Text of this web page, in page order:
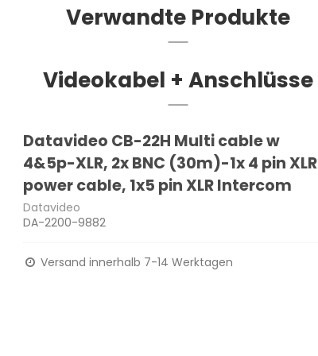
Verwandte Produkte
Videokabel + Anschlüsse
Datavideo CB-22H Multi cable w
4&5p-XLR, 2x BNC (30m)-1x 4 pin XLR
power cable, 1x5 pin XLR Intercom
Datavideo
DA-2200-9882
Versand innerhalb 7-14 Werktagen